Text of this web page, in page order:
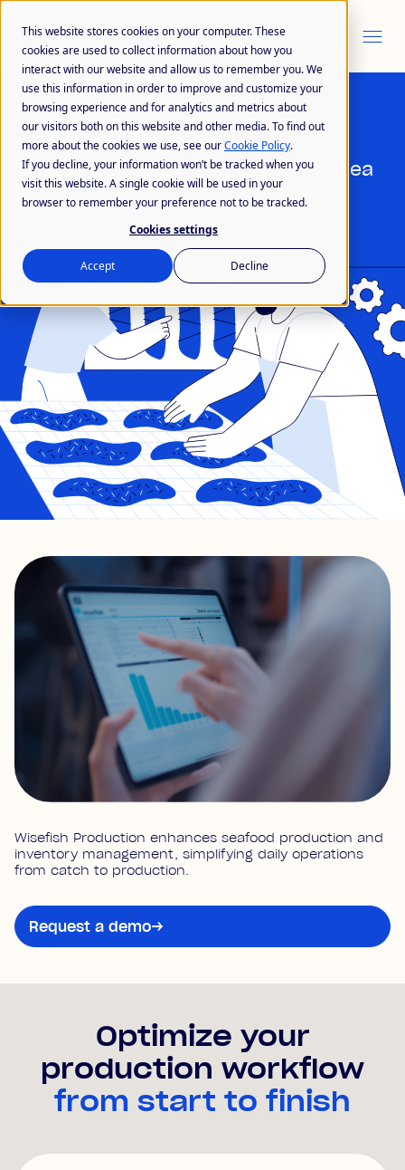
This website stores cookies on your computer. These
cookies are used to collect information about how you
interact with our website and allow us to remember you. We
use this information in order to improve and customize your
browsing experience and for analytics and metrics about
our visitors both on this website and other media. To find out
more about the cookies we use, see ourCookie Policy.
If you decline, your information won’t be tracked when you
visit this website. A single cookie will be used in your
browser to remember your preference not to be tracked.
Cookies settings
Accept Decline
Wisefish Production
Streamline seafood processing at sea
and on land
Wisefish Production enhances seafood production and
inventory management, simplifying daily operations
from catch to production.
Request a demo→
Optimize your
production workflow
from start to finish